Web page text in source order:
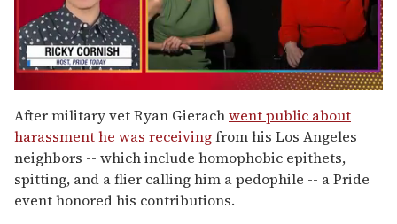
of
1
minute,
15
seconds
After military vet Ryan Gierachwent public about
harassment he was receivingfrom his Los Angeles
neighbors -- which include homophobic epithets,
spitting, and a flier calling him a pedophile -- a Pride
event honored his contributions.